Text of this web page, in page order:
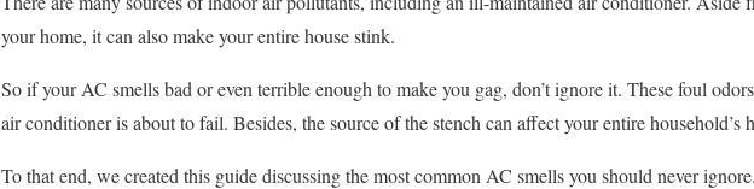
your home, it can also make your entire house stink.
So if your AC smells bad or even terrible enough to make you gag, don’t ignore it. These foul
air conditioner is about to fail. Besides, the source of the stench can affect your entire household’s
To that end, we created this guide discussing the most common AC smells you should never